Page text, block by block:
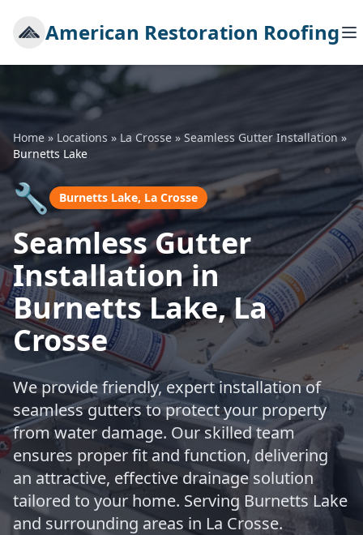
American Restoration Roofing
Home » Locations » La Crosse » Seamless Gutter Installation »
Burnetts Lake
🔧 Burnetts Lake, La Crosse
Seamless Gutter
Installation in
Burnetts Lake, La
Crosse
We provide friendly, expert installation of
seamless gutters to protect your property
from water damage. Our skilled team
ensures proper fit and function, delivering
an attractive, effective drainage solution
tailored to your home. Serving Burnetts Lake
and surrounding areas in La Crosse.